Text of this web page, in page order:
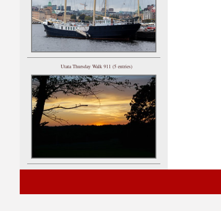
Utata Thursday Walk 911 (5 entries)